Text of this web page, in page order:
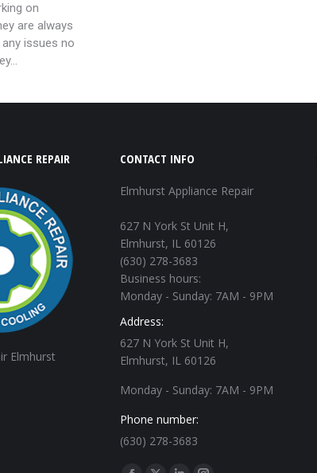
on
are always
issues no
REPAIR
Elmhurst
CONTACT INFO
Elmhurst Appliance Repair
627 N York St Unit H,
Elmhurst, IL 60126
(630) 278-3683
Business hours:
Monday - Sunday: 7AM - 9PM
Address:
627 N York St Unit H,
Elmhurst, IL 60126
Monday - Sunday: 7AM - 9PM
Phone number:
(630) 278-3683